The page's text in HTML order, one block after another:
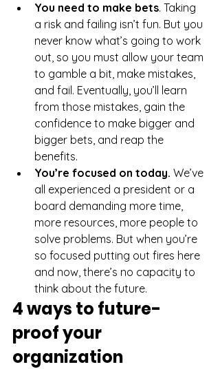
You need to make bets. Taking
a risk and failing isn’t fun. But you
never know what’s going to work
out, so you must allow your team
to gamble a bit, make mistakes,
and fail. Eventually, you’ll learn
from those mistakes, gain the
confidence to make bigger and
bigger bets, and reap the
benefits.
You’re focused on today. We’ve
all experienced a president or a
board demanding more time,
more resources, more people to
solve problems. But when you’re
so focused putting out fires here
and now, there’s no capacity to
think about the future.
4 ways to future-
proof your
organization